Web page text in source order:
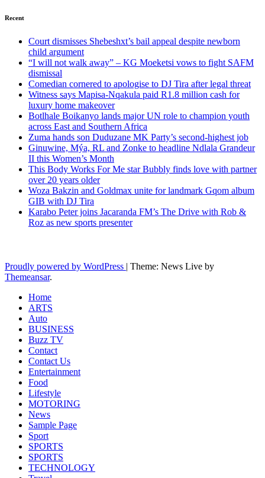
Recent
Court dismisses Shebeshxt’s bail appeal despite newborn
child argument
“I will not walk away” – KG Moeketsi vows to fight SAFM
dismissal
Comedian cornered to apologise to DJ Tira after legal threat
Witness says Mapisa-Nqakula paid R1.8 million cash for
luxury home makeover
Botlhale Boikanyo lands major UN role to champion youth
across East and Southern Africa
Zuma hands son Duduzane MK Party’s second-highest job
Ginuwine, Mýa, RL and Zonke to headline Ndlala Grandeur
II this Women’s Month
This Body Works For Me star Bubbly finds love with partner
over 20 years older
Woza Bakzin and Goldmax unite for landmark Gqom album
GIB with DJ Tira
Karabo Peter joins Jacaranda FM’s The Drive with Rob &
Roz as new sports presenter
Proudly powered by WordPress | Theme: News Live by
Themeansar.
Home
ARTS
Auto
BUSINESS
Buzz TV
Contact
Contact Us
Entertainment
Food
Lifestyle
MOTORING
News
Sample Page
Sport
SPORTS
SPORTS
TECHNOLOGY